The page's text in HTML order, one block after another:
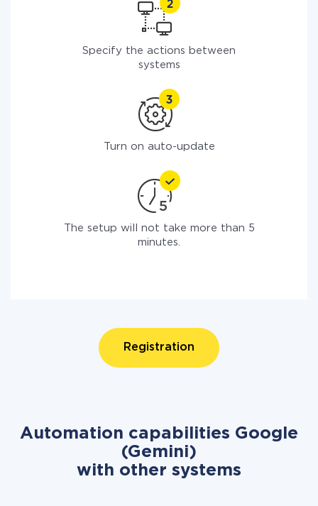
Specify the actions between
systems
Turn on auto-update
The setup will not take more than 5
minutes.
Registration
Automation capabilities Google
(Gemini)
with other systems